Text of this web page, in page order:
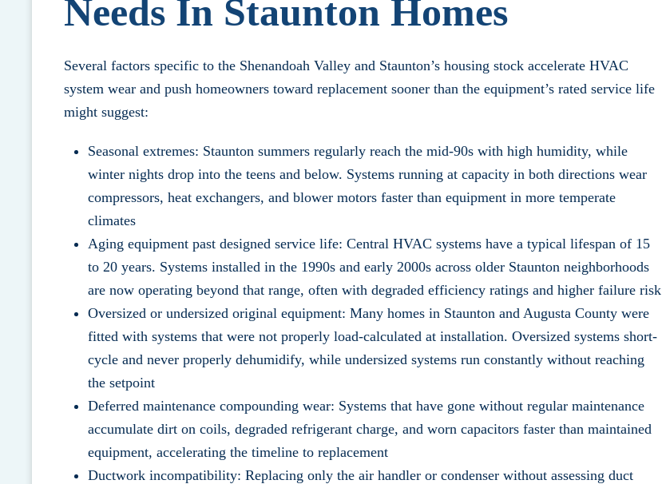
Needs In Staunton Homes
Several factors specific to the Shenandoah Valley and Staunton’s housing stock accelerate HVAC
system wear and push homeowners toward replacement sooner than the equipment’s rated service life
might suggest:
Seasonal extremes: Staunton summers regularly reach the mid-90s with high humidity, while
winter nights drop into the teens and below. Systems running at capacity in both directions wear
compressors, heat exchangers, and blower motors faster than equipment in more temperate
climates
Aging equipment past designed service life: Central HVAC systems have a typical lifespan of 15
to 20 years. Systems installed in the 1990s and early 2000s across older Staunton neighborhoods
are now operating beyond that range, often with degraded efficiency ratings and higher failure risk
Oversized or undersized original equipment: Many homes in Staunton and Augusta County were
fitted with systems that were not properly load-calculated at installation. Oversized systems short-
cycle and never properly dehumidify, while undersized systems run constantly without reaching
the setpoint
Deferred maintenance compounding wear: Systems that have gone without regular maintenance
accumulate dirt on coils, degraded refrigerant charge, and worn capacitors faster than maintained
equipment, accelerating the timeline to replacement
Ductwork incompatibility: Replacing only the air handler or condenser without assessing duct